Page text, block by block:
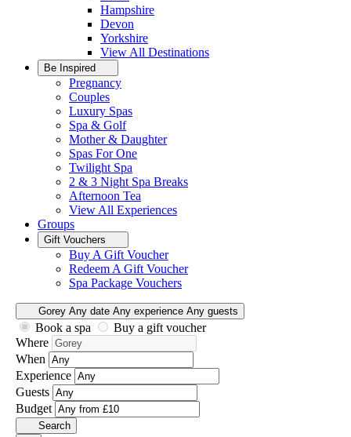
Hampshire
Devon
Yorkshire
View All Destinations
Be Inspired
Pregnancy
Couples
Luxury Spas
Spa & Golf
Mother & Daughter
Spas For One
Twilight Spa
2 & 3 Night Spa Breaks
Afternoon Tea
View All Experiences
Groups
Gift Vouchers
Buy A Gift Voucher
Redeem A Gift Voucher
Spa Package Vouchers
Gorey Any date Any experience Any guests
Book a spa
Buy a gift voucher
Where
When
Experience
Guests
Budget
Search